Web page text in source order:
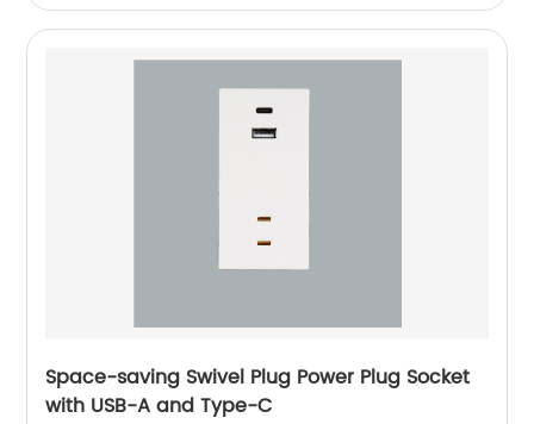
Space-saving Swivel Plug Power Plug Socket
with USB-A and Type-C